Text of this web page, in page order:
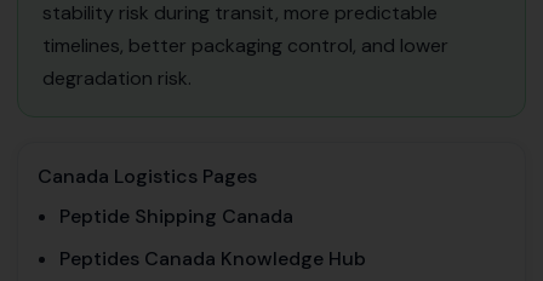
stability risk during transit, more predictable
timelines, better packaging control, and lower
degradation risk.
Canada Logistics Pages
Peptide Shipping Canada
Peptides Canada Knowledge Hub